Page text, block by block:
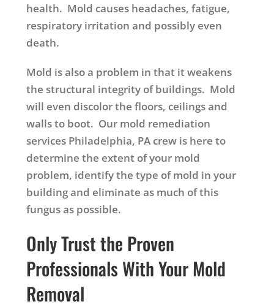
health. Mold causes headaches, fatigue,
respiratory irritation and possibly even
death.
Mold is also a problem in that it weakens
the structural integrity of buildings. Mold
will even discolor the floors, ceilings and
walls to boot. Our mold remediation
services Philadelphia, PA crew is here to
determine the extent of your mold
problem, identify the type of mold in your
building and eliminate as much of this
fungus as possible.
Only Trust the Proven
Professionals With Your Mold
Removal